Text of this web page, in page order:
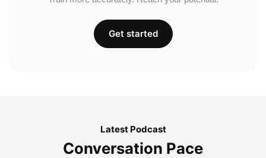
Get started
Latest Podcast
Conversation Pace